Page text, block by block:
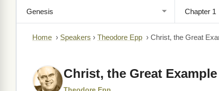
Home › Speakers › Theodore Epp › Christ, the Great
Christ, the Great Example